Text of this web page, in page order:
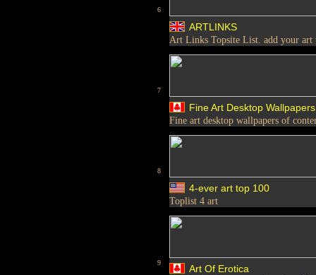
6
ARTLINKS
Art Links Topsite List. add your art
7
Fine Art Desktop Wallpapers
Fine art desktop wallpapers of
8
4-ever art top 100
Toplist 4 art
9
Art Of Erotica